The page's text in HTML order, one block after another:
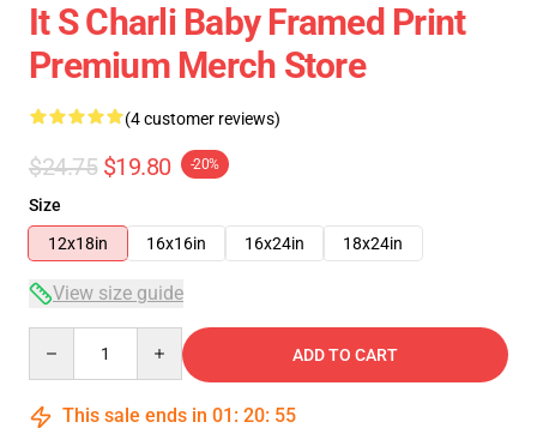
It S Charli Baby Framed Print
Premium Merch Store
(4 customer reviews)
$24.75 $19.80 -20%
Size
12x18in
16x16in 16x24in 18x24in
View size guide
ADD TO CART
This sale ends in 01 : 20: 54